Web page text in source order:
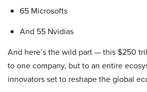
65 Microsofts
And 55 Nvidias
And here’s the wild part — this $250
to one company, but to an entire
innovators set to reshape the global